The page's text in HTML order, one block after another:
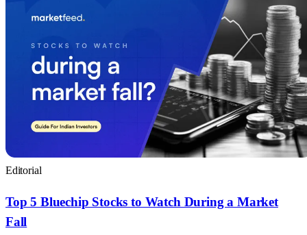
Editorial
Top 5 Bluechip Stocks to Watch During a Market
Fall